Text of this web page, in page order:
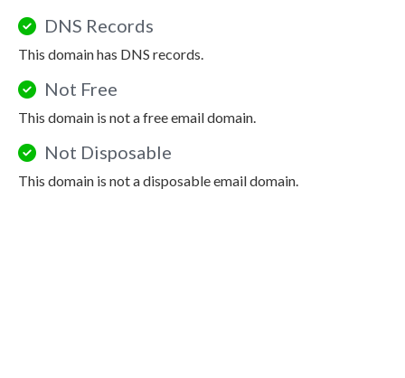
DNS Records
This domain has DNS records.
Not Free
This domain is not a free email domain.
Not Disposable
This domain is not a disposable email domain.